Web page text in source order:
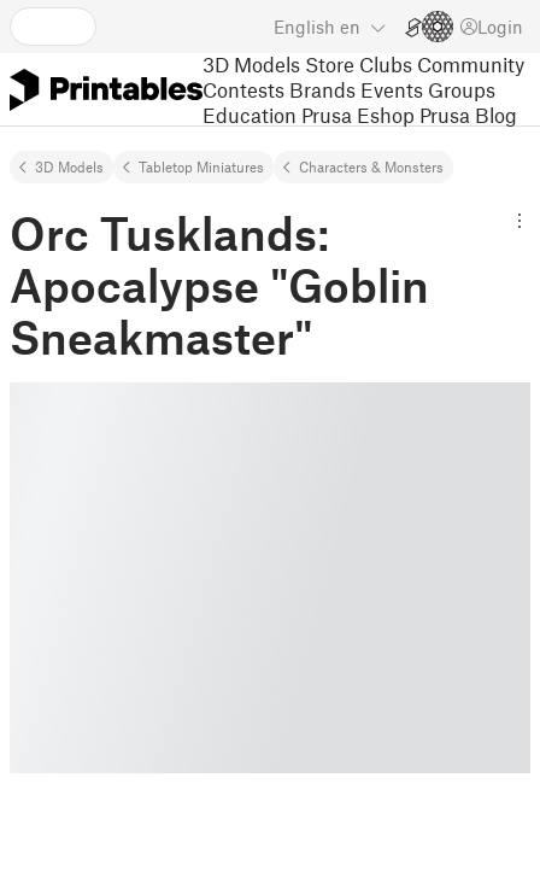
English en Login
3D Models Store Clubs Community
Contests Brands Events Groups
Education Prusa Eshop Prusa Blog
3D Models Tabletop Miniatures Characters & Monsters
Orc Tusklands:
Apocalypse "Goblin
Sneakmaster"